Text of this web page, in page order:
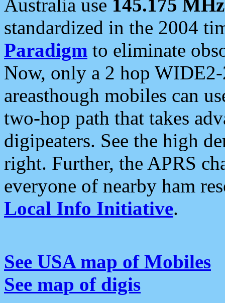
Australia use 145.175 MHz
standardized in the 2004
Paradigm to eliminate
Now, only a 2 hop
areasthough mobiles can
two-hop path that takes
digipeaters. See the high
right. Further, the APRS
everyone of nearby ham
Local Info Initiative.
See USA map of Mobiles
See map of digis